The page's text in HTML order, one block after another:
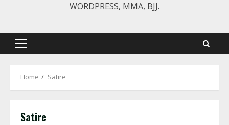
WORDPRESS, MMA, BJJ.
Primary
Home Satire
Satire